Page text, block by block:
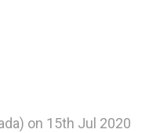
on 15th Jul 2020